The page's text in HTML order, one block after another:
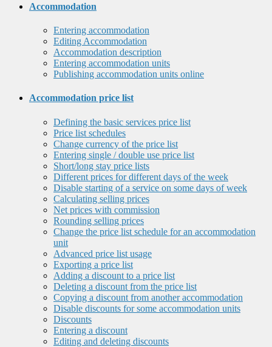
Accommodation
Entering accommodation
Editing Accommodation
Accommodation description
Entering accommodation units
Publishing accommodation units online
Accommodation price list
Defining the basic services price list
Price list schedules
Change currency of the price list
Entering single / double use price list
Short/long stay price lists
Different prices for different days of the week
Disable starting of a service on some days of week
Calculating selling prices
Net prices with commission
Rounding selling prices
Change the price list schedule for an accommodation
unit
Advanced price list usage
Exporting a price list
Adding a discount to a price list
Deleting a discount from the price list
Copying a discount from another accommodation
Disable discounts for some accommodation units
Discounts
Entering a discount
Editing and deleting discounts